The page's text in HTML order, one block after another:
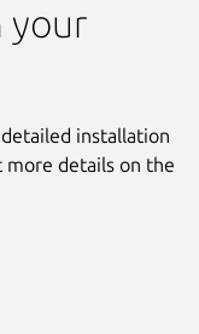
your
installation
more details on the